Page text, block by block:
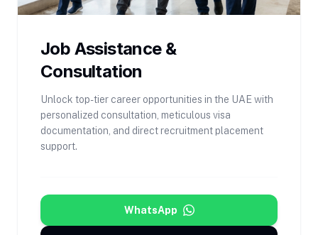
Job Assistance &
Consultation
Unlock top-tier career opportunities in the UAE with
personalized consultation, meticulous visa
documentation, and direct recruitment placement
support.
WhatsApp